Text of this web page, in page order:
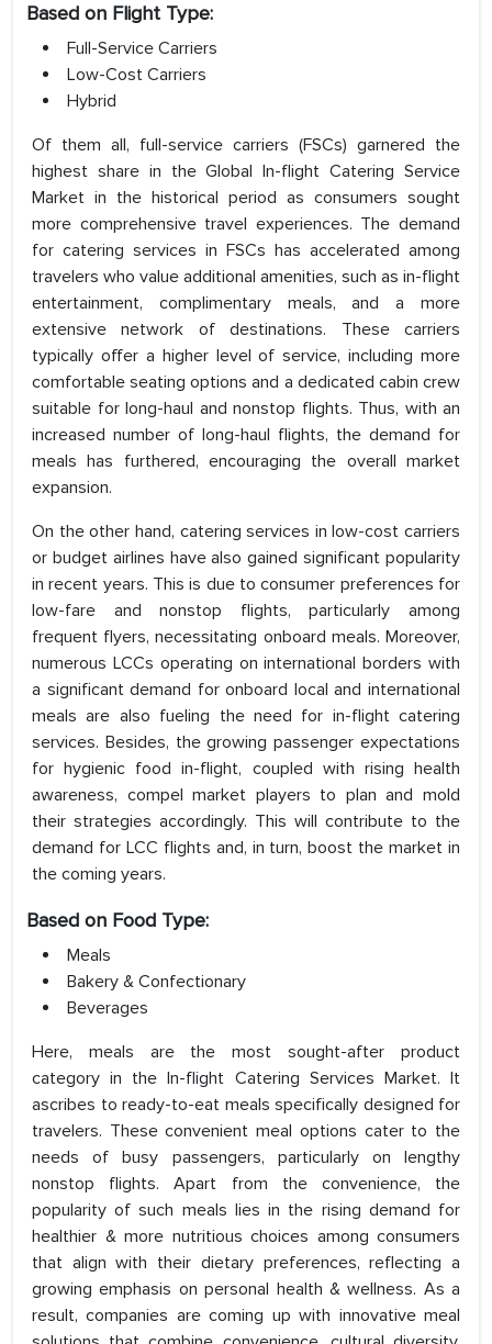
Based on Flight Type:
Full-Service Carriers
Low-Cost Carriers
Hybrid
Of them all, full-service carriers (FSCs) garnered the
highest share in the Global In-flight Catering Service
Market in the historical period as consumers sought
more comprehensive travel experiences. The demand
for catering services in FSCs has accelerated among
travelers who value additional amenities, such as in-flight
entertainment, complimentary meals, and a more
extensive network of destinations. These carriers
typically offer a higher level of service, including more
comfortable seating options and a dedicated cabin crew
suitable for long-haul and nonstop flights. Thus, with an
increased number of long-haul flights, the demand for
meals has furthered, encouraging the overall market
expansion.
On the other hand, catering services in low-cost carriers
or budget airlines have also gained significant popularity
in recent years. This is due to consumer preferences for
low-fare and nonstop flights, particularly among
frequent flyers, necessitating onboard meals. Moreover,
numerous LCCs operating on international borders with
a significant demand for onboard local and international
meals are also fueling the need for in-flight catering
services. Besides, the growing passenger expectations
for hygienic food in-flight, coupled with rising health
awareness, compel market players to plan and mold
their strategies accordingly. This will contribute to the
demand for LCC flights and, in turn, boost the market in
the coming years.
Based on Food Type:
Meals
Bakery & Confectionary
Beverages
Here, meals are the most sought-after product
category in the In-flight Catering Services Market. It
ascribes to ready-to-eat meals specifically designed for
travelers. These convenient meal options cater to the
needs of busy passengers, particularly on lengthy
nonstop flights. Apart from the convenience, the
popularity of such meals lies in the rising demand for
healthier & more nutritious choices among consumers
that align with their dietary preferences, reflecting a
growing emphasis on personal health & wellness. As a
result, companies are coming up with innovative meal